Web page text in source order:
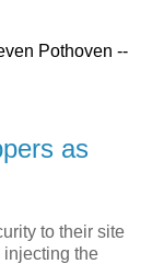
Pothoven --
as
to their site
injecting the